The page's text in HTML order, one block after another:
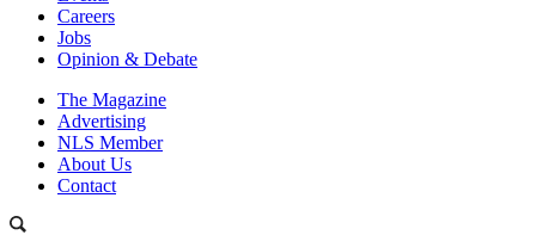
Careers
Jobs
Opinion & Debate
The Magazine
Advertising
NLS Member
About Us
Contact